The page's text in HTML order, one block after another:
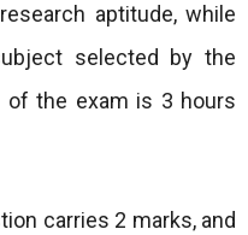
aptitude, while
selected by the
of the exam is 3 hours
carries 2 marks, and